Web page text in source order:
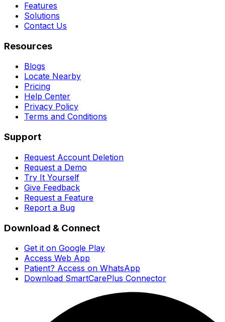
Features
Solutions
Contact Us
Resources
Blogs
Locate Nearby
Pricing
Help Center
Privacy Policy
Terms and Conditions
Support
Request Account Deletion
Request a Demo
Try It Yourself
Give Feedback
Request a Feature
Report a Bug
Download & Connect
Get it on Google Play
Access Web App
Patient? Access on WhatsApp
Download SmartCarePlus Connector